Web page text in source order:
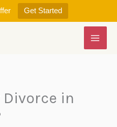
Get Started
in